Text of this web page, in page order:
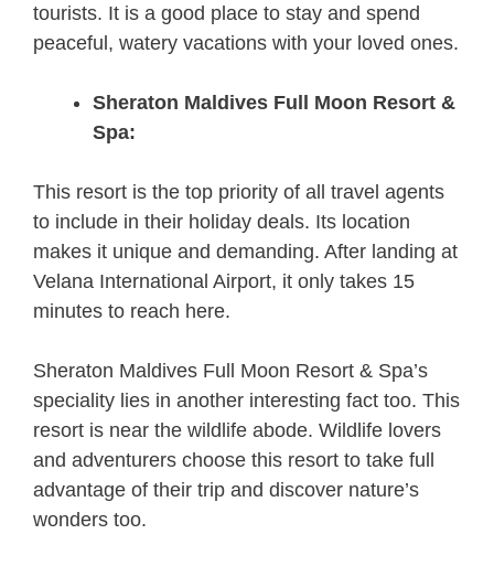
tourists. It is a good place to stay and spend
peaceful, watery vacations with your loved ones.
Sheraton Maldives Full Moon Resort &
Spa:
This resort is the top priority of all travel agents
to include in their holiday deals. Its location
makes it unique and demanding. After landing at
Velana International Airport, it only takes 15
minutes to reach here.
Sheraton Maldives Full Moon Resort & Spa’s
speciality lies in another interesting fact too. This
resort is near the wildlife abode. Wildlife lovers
and adventurers choose this resort to take full
advantage of their trip and discover nature’s
wonders too.